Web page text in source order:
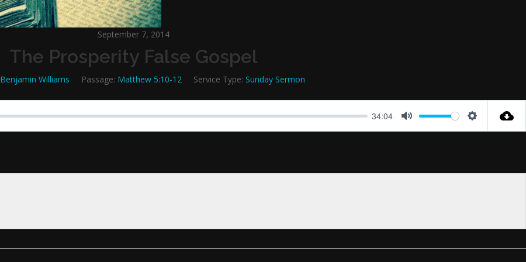
September 7, 2014
The Prosperity False Gospel
Benjamin Williams Passage: Matthew 5:10-12 Service Type: Sunday Sermon
34:04